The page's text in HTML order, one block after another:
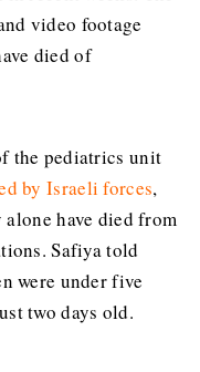
video footage
died of
the pediatrics unit
by Israeli forces,
have died from
Safiya told
were under five
two days old.